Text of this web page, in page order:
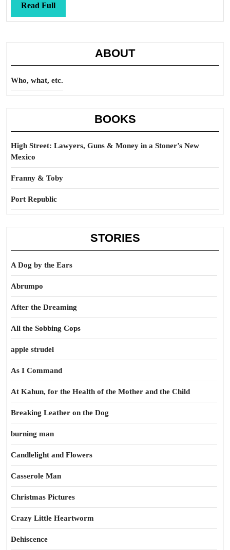
Read FullRead
Full
ABOUT
Who, what, etc.
BOOKS
High Street: Lawyers, Guns & Money in a Stoner’s New
Mexico
Franny & Toby
Port Republic
STORIES
A Dog by the Ears
Abrumpo
After the Dreaming
All the Sobbing Cops
apple strudel
As I Command
At Kahun, for the Health of the Mother and the Child
Breaking Leather on the Dog
burning man
Candlelight and Flowers
Casserole Man
Christmas Pictures
Crazy Little Heartworm
Dehiscence